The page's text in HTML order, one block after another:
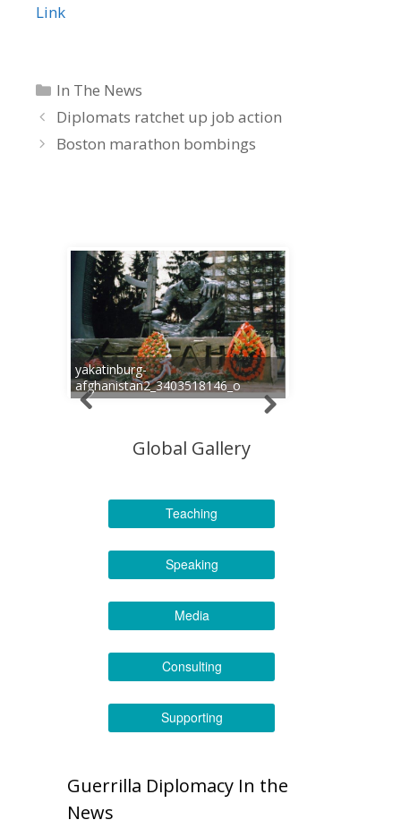
Link
Categories
In The News
Diplomats ratchet up job action
Boston marathon bombings
yakatinburg-
afghanistan2_3403518146_o
Global Gallery
Teaching
Speaking
Media
Consulting
Supporting
Guerrilla Diplomacy In the
News